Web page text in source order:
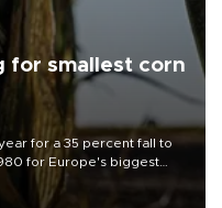
for smallest corn
for a 35 percent fall to
for Europe's biggest